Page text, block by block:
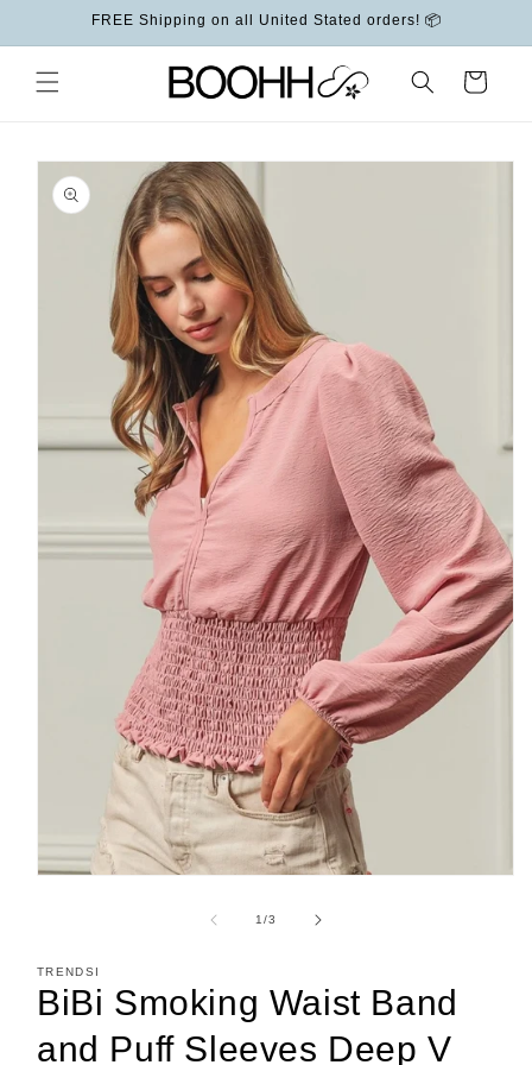
Skip toFREE Shipping on all United Stated orders! 📦
Cart
Skip to
product
information
1/of
3
TRENDSI
BiBi Smoking Waist Band
and Puff Sleeves Deep V